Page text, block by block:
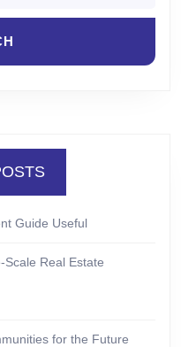
Guide Useful
Real Estate
for the Future